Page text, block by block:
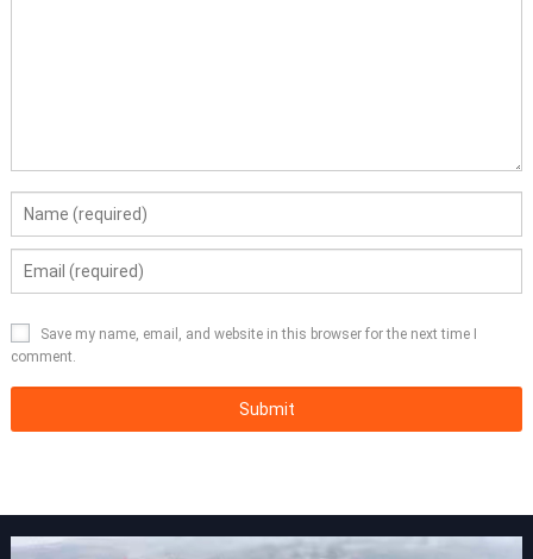
Save my name, email, and website in this browser for the next time I
comment.